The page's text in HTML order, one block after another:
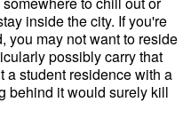
inside the city. If you're
you may not want to reside
possibly carry that
a student residence with a
behind it would surely kill